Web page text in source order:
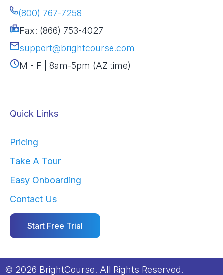
(800) 767-7258
Fax: (866) 753-4027
support@brightcourse.com
M - F | 8am-5pm (AZ time)
Quick Links
Pricing
Take A Tour
Easy Onboarding
Contact Us
Start Free Trial
© 2026 BrightCourse. All Rights Reserved.